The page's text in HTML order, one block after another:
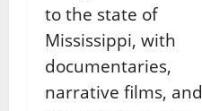
to the state of
Mississippi, with
documentaries,
narrative films, and